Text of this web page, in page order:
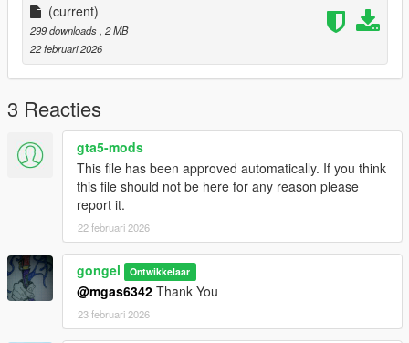
Michael
cellphone_ifruit
--------------------------------------------------------------------------------
------------------------------------------------------
Lester, Lamar, Franklin, Michael, Trevor, Patricia unused
contact icon location:
....\mods\update\update.rpf\x64\data\cdimages\scaleform_gen
3.Replace file
(current)
299 downloads , 2 MB
22 februari 2026
3 Reacties
gta5-mods
This file has been approved automatically. If you think
this file should not be here for any reason please
report it.
22 februari 2026
gongel Ontwikkelaar
@mgas6342 Thank You
23 februari 2026